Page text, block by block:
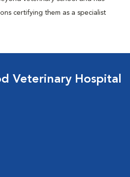
certifying them as a specialist
Veterinary Hospital